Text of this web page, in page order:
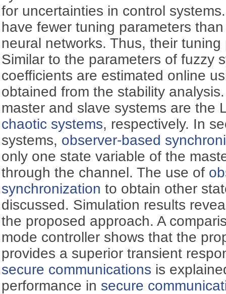
for uncertainties in control
have fewer tuning parameters
neural networks. Thus, their tuning
Similar to the parameters of fuzzy
coefficients are estimated online
obtained from the stability
master and slave systems are the
chaotic systems, respectively. In
systems, observer-based
only one state variable of the
through the channel. The use of
synchronization to obtain other
discussed. Simulation results
the proposed approach. A
mode controller shows that the
provides a superior transient
secure communications is
performance in secure